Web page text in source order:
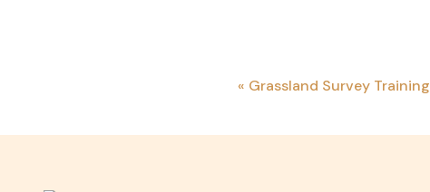
« Grassland Survey Training